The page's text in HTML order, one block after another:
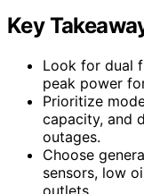
Key
Look for dual
peak power
Prioritize
capacity, and
outages.
Choose
sensors, low
outlets.